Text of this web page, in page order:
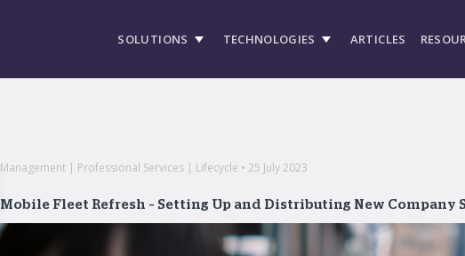
SOLUTIONS TECHNOLOGIES ARTICLES
Management | Professional Services | Lifecycle • 25 July 2023
Mobile Fleet Refresh – Setting Up and Distributing New Company